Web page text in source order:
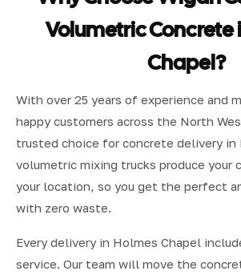
Volumetric Concrete
Chapel?
With over 25 years of experience and
happy customers across the North
trusted choice for concrete delivery in
volumetric mixing trucks produce your
your location, so you get the perfect
with zero waste.
Every delivery in Holmes Chapel
service. Our team will move the